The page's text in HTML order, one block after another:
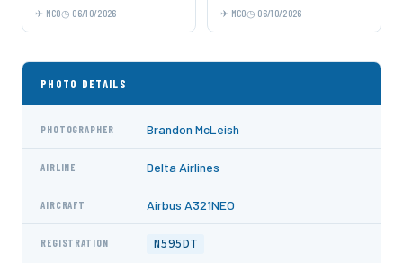
MCO 06/10/2026 MCO 06/10/2026
PHOTO DETAILS
PHOTOGRAPHER Brandon McLeish
AIRLINE Delta Airlines
AIRCRAFT Airbus A321NEO
REGISTRATION N595DT